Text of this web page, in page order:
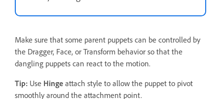
Make sure that some parent puppets can be controlled by
the Dragger, Face, or Transform behavior so that the
dangling puppets can react to the motion.
Tip: Use Hinge attach style to allow the puppet to pivot
smoothly around the attachment point.